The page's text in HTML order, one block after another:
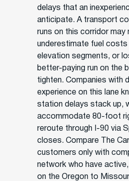
delays that an
anticipate. A transport
runs on this corridor
underestimate fuel costs
elevation segments, or
better-paying run on the
tighten. Companies with
experience on this lane
station delays stack up,
accommodate 80-foot
reroute through I-90 via
closes. Compare The
customers only with
network who have
on the Oregon to